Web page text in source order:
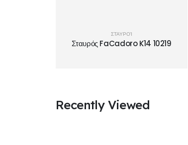
ΣΤΑΥΡΟΊ
Σταυρός FaCadoro K14 10219
Recently Viewed